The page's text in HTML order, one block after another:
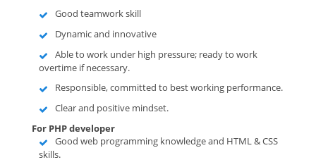
Good teamwork skill
Dynamic and innovative
Able to work under high pressure; ready to work
overtime if necessary.
Responsible, committed to best working performance.
Clear and positive mindset.
For PHP developer
Good web programming knowledge and HTML & CSS
skills.